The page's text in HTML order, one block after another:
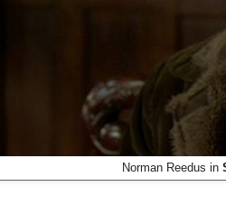
Norman Reedus in